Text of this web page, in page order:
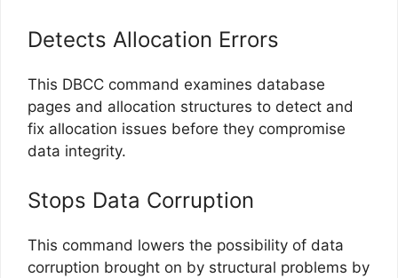
Detects Allocation Errors
This DBCC command examines database
pages and allocation structures to detect and
fix allocation issues before they compromise
data integrity.
Stops Data Corruption
This command lowers the possibility of data
corruption brought on by structural problems by